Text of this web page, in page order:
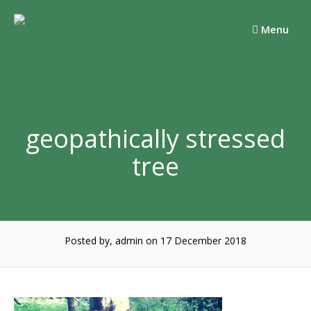
Menu
geopathically stressed
tree
Posted by, admin on 17 December 2018